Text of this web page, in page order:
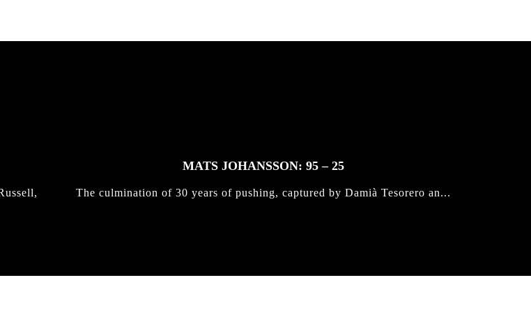
MATS JOHANSSON: 95 – 25
The culmination of 30 years of pushing, captured by Damià Tesorero an...